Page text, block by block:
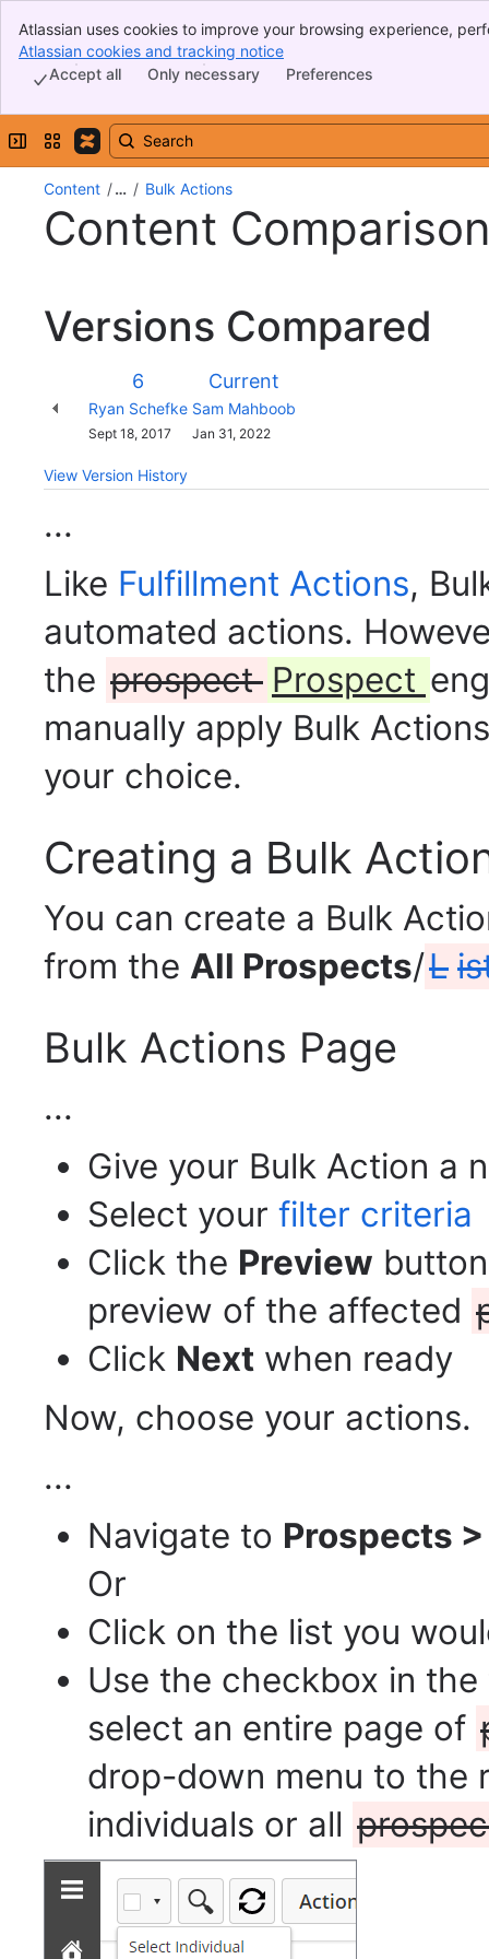
Banner
Top Bar
Sidebar
Atlassian uses cookies to improve your browsing experience,
indicate that you agree to our use of cookies on your device.
Atlassian cookies and tracking notice
Preferences
Only necessary
Accept all
Expand sidebar
Switch sites or apps
Content … Bulk Actions
Content
Versions Compared
VersionOld
Version
6
New
Version
Current
Changes
made
Ryan Schefke Sam Mahboob
Saved
Sept 18, 2017 Jan 31, 2022
View Version History
...
Like Fulfillment Actions,
automated actions.
the prospect Prospect
manually apply Bulk
your choice.
Creating a Bulk
You can create a Bulk
from the All Prospects/L
Bulk Actions Page
...
Give your Bulk Action a
Select your filter criteria
Click the Preview
preview of the affected
Click Next when ready
Now, choose your actions.
...
Navigate to Prospects
Or
Click on the list you
Use the checkbox in
select an entire page of
drop-down menu to the
individuals or all